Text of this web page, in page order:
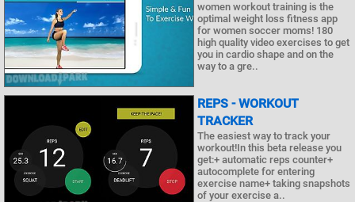
women workout training is the
optimal weight loss fitness app
for women soccer moms! 180
high quality video exercises to get
you in cardio shape and on the
way to a gre..
REPS - WORKOUT
TRACKER
The easiest way to track your
workout!In this beta release you
get:+ automatic reps counter+
autocomplete for entering
exercise name+ taking snapshots
of your exercise a..